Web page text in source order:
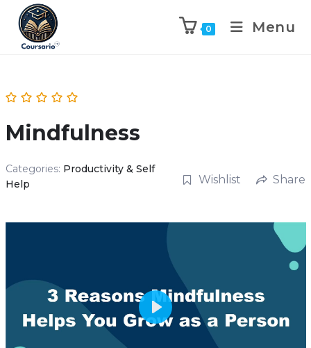
0 Menu
Mindfulness
Categories: Productivity & Self
Help
Wishlist Share
P